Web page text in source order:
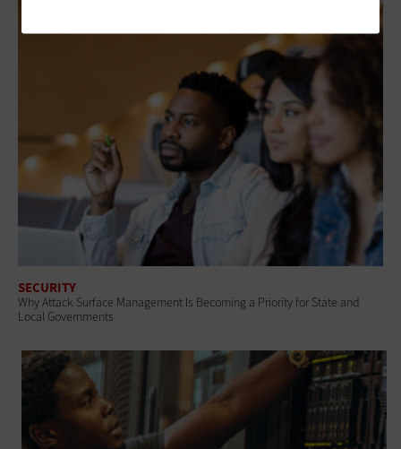
SECURITY
Why Attack Surface Management Is Becoming a Priority for State and
Local Governments